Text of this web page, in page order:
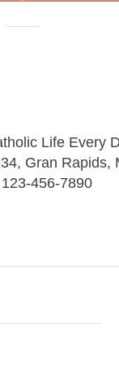
Life Every
Gran Rapids,
456-7890